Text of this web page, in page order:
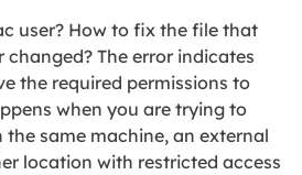
user? How to fix the file that
The error indicates
the required permissions to
when you are trying to
the same machine, an external
location with restricted access